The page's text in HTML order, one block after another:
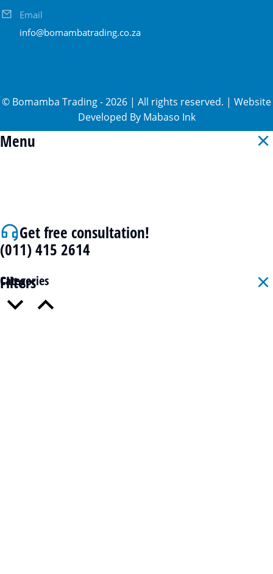
Email
info@bomambatrading.co.za
© Bomamba Trading-2026 | All rights reserved. | Website
Developed By Mabaso Ink
Menu
Get free consultation!
(011) 415 2614
Filters
Categories